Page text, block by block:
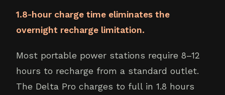
1.8-hour charge time eliminates the
overnight recharge limitation.
Most portable power stations require 8–12
hours to recharge from a standard outlet.
The Delta Pro charges to full in 1.8 hours